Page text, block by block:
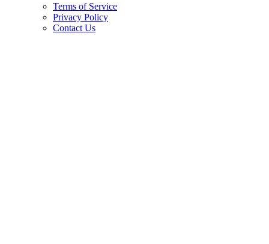
Terms of Service
Privacy Policy
Contact Us